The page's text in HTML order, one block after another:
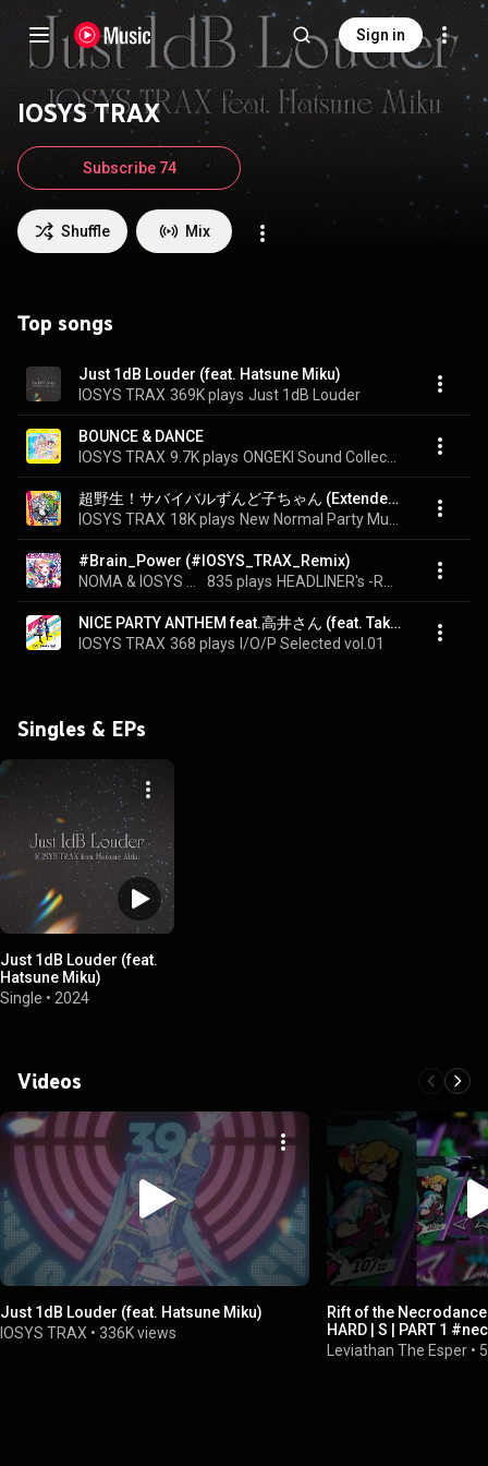
Sign in
IOSYS TRAX
Shuffle Mix
Subscribe 74
Top songs
Just 1dB Louder (feat. Hatsune Miku)
IOSYS TRAX 369K plays Just 1dB Louder
BOUNCE & DANCE
IOSYS TRAX 9.7K plays
超野生！サバイバルずんど子ちゃん (Extended Mix) - Super wild! Survival Zundoko-chan (Extended Mix) (feat. Chiyoko)
IOSYS TRAX 18K plays
#Brain_Power (#IOSYS_TRAX_Remix)
835 plays
NICE PARTY ANTHEM feat.高井さん (feat. Takaisan)
IOSYS TRAX 368 plays I/O/P Selected vol.01
Singles & EPs
Just 1dB Louder (feat.
Hatsune Miku)
Single • 2024
Videos
Just 1dB Louder (feat. Hatsune Miku)
IOSYS TRAX • 336K views
Rift of the
HARD | S | PART 1
#hatsunemiku
Leviathan The Esper •